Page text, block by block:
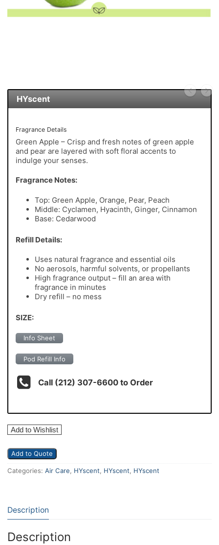
HYscent
Fragrance Details
Green Apple – Crisp and fresh notes of green apple
and pear are layered with soft floral accents to
indulge your senses.
Fragrance Notes:
Top: Green Apple, Orange, Pear, Peach
Middle: Cyclamen, Hyacinth, Ginger, Cinnamon
Base: Cedarwood
Refill Details:
Uses natural fragrance and essential oils
No aerosols, harmful solvents, or propellants
High fragrance output – fill an area with
fragrance in minutes
Dry refill – no mess
SIZE:
Info Sheet
Pod Refill Info
Call (212) 307-6600 to Order
Add to Wishlist
Add to Quote
Categories: Air Care, HYscent, HYscent, HYscent
Description
Description